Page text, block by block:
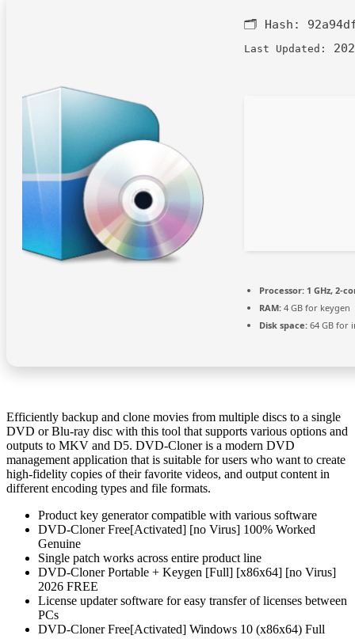
🗂 Hash:
Last Updated:
Processor: 1 GHz, 2-
RAM: 4 GB for keygen
Disk space: 64 GB for
Efficiently backup and clone movies from multiple discs to a single
DVD or Blu-ray disc with this tool that supports various options and
outputs to MKV and D5. DVD-Cloner is a modern DVD
management application that is suitable for users who want to create
high-fidelity copies of their favorite videos, and output content in
different encoding types and file formats.
Product key generator compatible with various software
DVD-Cloner Free[Activated] [no Virus] 100% Worked
Genuine
Single patch works across entire product line
DVD-Cloner Portable + Keygen [Full] [x86x64] [no Virus]
2026 FREE
License updater software for easy transfer of licenses between
PCs
DVD-Cloner Free[Activated] Windows 10 (x86x64) Full